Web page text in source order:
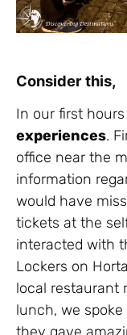
Consider this,
In our first
experiences.
office near the
information
would have
tickets at the
interacted with
Lockers on
local restaurant
lunch, we
they gave